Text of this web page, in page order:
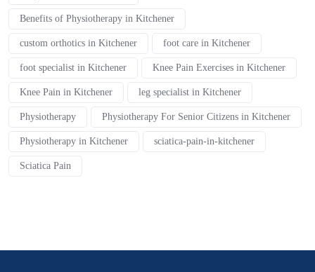
Benefits of Physiotherapy in Kitchener
custom orthotics in Kitchener foot care in Kitchener
foot specialist in Kitchener Knee Pain Exercises in Kitchener
Knee Pain in Kitchener leg specialist in Kitchener
Physiotherapy Physiotherapy For Senior Citizens in Kitchener
Physiotherapy in Kitchener sciatica-pain-in-kitchener
Sciatica Pain